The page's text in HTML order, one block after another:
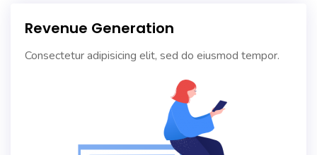
Revenue Generation
Consectetur adipisicing elit, sed do eiusmod tempor.